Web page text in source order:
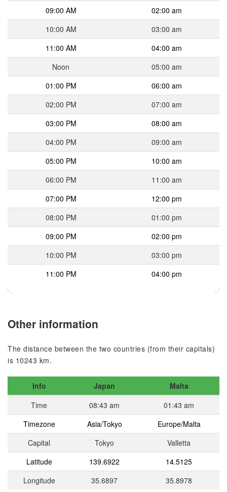
09:00 AM
02:00 am
10:00 AM
03:00 am
11:00 AM
04:00 am
Noon
05:00 am
01:00 PM
06:00 am
02:00 PM
07:00 am
03:00 PM
08:00 am
04:00 PM
09:00 am
05:00 PM
10:00 am
06:00 PM
11:00 am
07:00 PM
12:00 pm
08:00 PM
01:00 pm
09:00 PM
02:00 pm
10:00 PM
03:00 pm
11:00 PM
04:00 pm
Other information
The distance between the two countries (from their capitals)
is 10243 km.
Info Japan
Malta
Time
08:43 am
01:43 am
Timezone
Asia/Tokyo
Europe/Malta
Capital
Tokyo
Valletta
Latitude
139.6922
14.5125
Longitude
35.6897 35.8978